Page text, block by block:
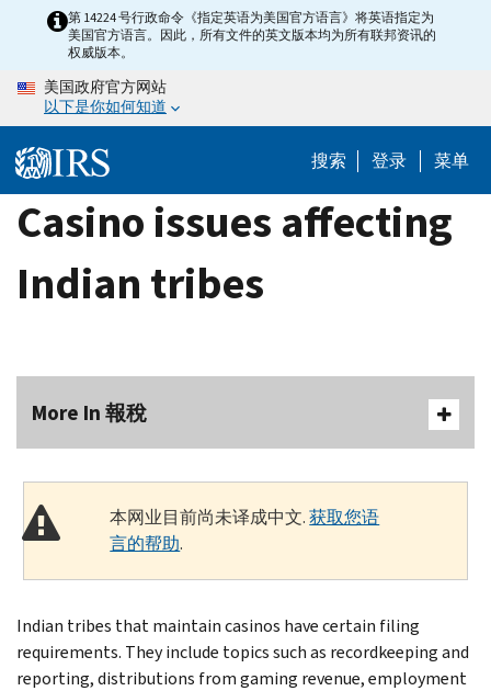
content
第 14224 号行政命令《指定英语为美国官方语言》将英语指定为
美国官方语言。因此，所有文件的英文版本均为所有联邦资讯的
权威版本。
美国政府官方网站
以下是你如何知道
搜索 登录 菜单
Casino issues affecting
Indian tribes
More In 報稅
本网业目前尚未译成中文.获取您语
言的帮助.
Indian tribes that maintain casinos have certain filing
requirements. They include topics such as recordkeeping and
reporting, distributions from gaming revenue, employment